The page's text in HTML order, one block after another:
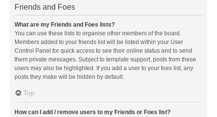
Friends and Foes
What are my Friends and Foes lists?
You can use these lists to organise other members of the board.
Members added to your friends list will be listed within your User
Control Panel for quick access to see their online status and to send
them private messages. Subject to template support, posts from these
users may also be highlighted. If you add a user to your foes list, any
posts they make will be hidden by default.
Top
How can I add / remove users to my Friends or Foes list?